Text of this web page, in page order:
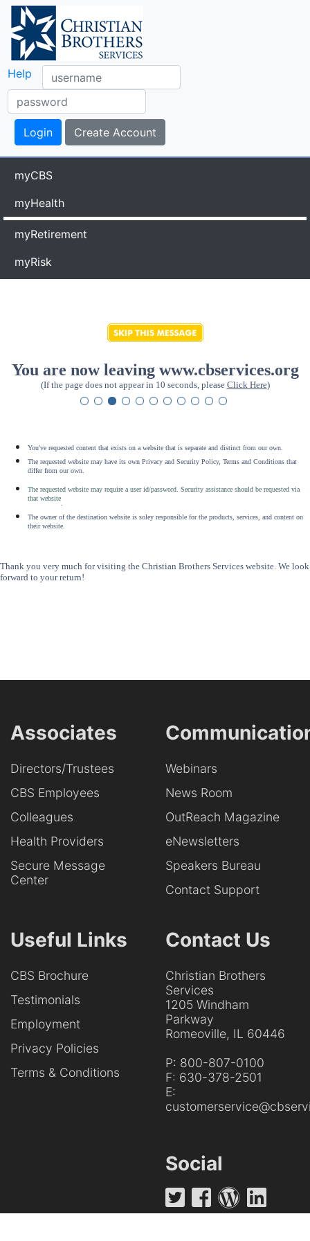
Help
myCBS
myHealth
myRetirement
myRisk
You are now leaving www.cbservices.org
(If the page does not appear in 10 seconds, please Click Here)
You've requested content that exists on a website that is separate and distinct from our own.
The requested website may have its own Privacy and Security Policy, Terms and Conditions that
differ from our own.
The requested website may require a user id/password. Security assistance should be requested via
that website
The owner of the destination website is soley responsible for the products, services, and content on
their website.
Thank you very much for visiting the Christian Brothers Services website. We look
forward to your return!
Associates
Directors/Trustees
CBS Employees
Colleagues
Health Providers
Secure Message
Center
Webinars
News Room
OutReach Magazine
eNewsletters
Speakers Bureau
Contact Support
Useful Links
CBS Brochure
Testimonials
Employment
Privacy Policies
Terms & Conditions
Contact Us
Christian Brothers
Services
1205 Windham
Parkway
Romeoville, IL 60446
P: 800-807-0100
F: 630-378-2501
E:
Social